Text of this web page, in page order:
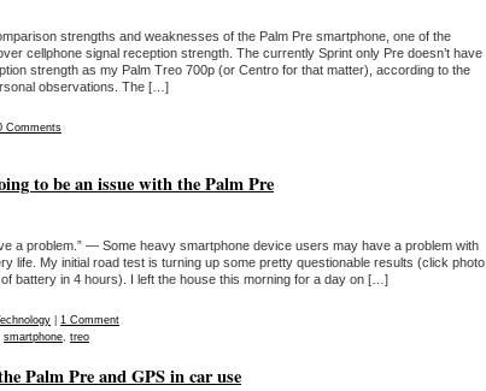
strengths and weaknesses of the Palm Pre smartphone, one of the
cellphone signal reception strength. The currently Sprint only Pre doesn’t have
strength as my Palm Treo 700p (or Centro for that matter), according to the
observations. The […]
Comments
to be an issue with the Palm Pre
a problem.” — Some heavy smartphone device users may have a problem with
life. My initial road test is turning up some pretty questionable results (click photo
battery in 4 hours). I left the house this morning for a day on […]
1 Comment
smartphone, treo
Palm Pre and GPS in car use